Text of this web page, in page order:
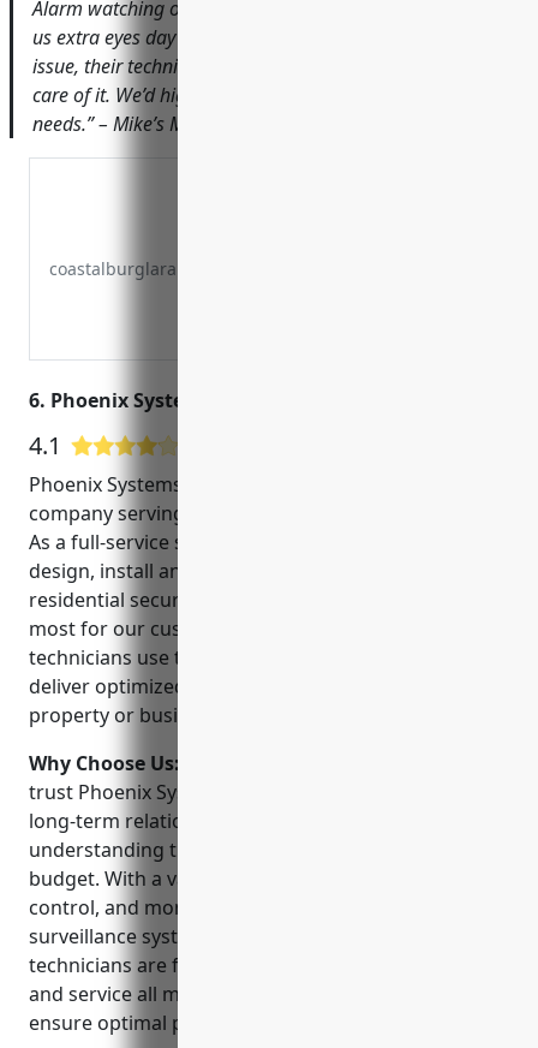
Alarm watching over our store. The CCTV cameras give
us extra eyes day and night. Whenever we’ve had an
issue, their technicians have responded quickly to take
care of it. We’d highly recommend them for any security
needs.” – Mike’s Music Shoppe
coastalburglaralarm.com
6. Phoenix Systems- Design Center
4.1
Phoenix Systems is a leading CCTV installation
company serving Charleston, SC for over 25 years.
As a full-service security solutions provider, we
design, install and service commercial and
residential security systems to protect what matters
most for our customers. Our team of experienced
technicians use the latest CCTV technologies to
deliver optimized surveillance solutions for any
property or business.
Why Choose Us:
trust Phoenix Systems. We believe in developing
long-term relationships with our customers by
understanding their unique security needs and
budget. With a variety of HD camera options, access
control, and monitoring packages, we have a
surveillance system to fit any property. Our
technicians are factory trained to properly install
and service all major security equipment brands to
ensure optimal performance.